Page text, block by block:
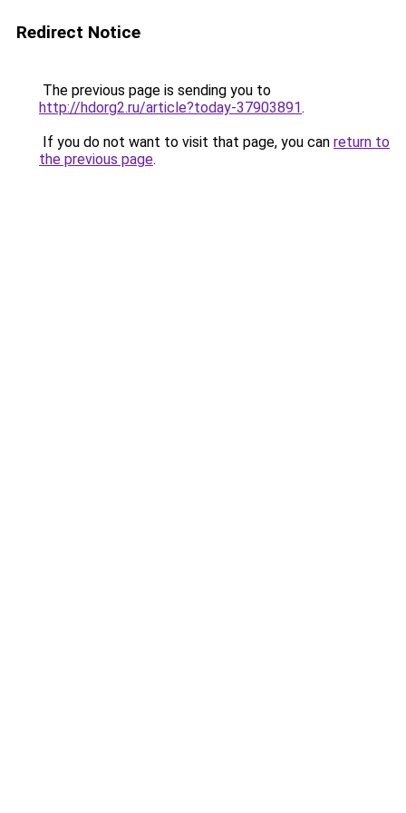
Redirect Notice
The previous page is sending you to
http://hdorg2.ru/article?today-37903891.
If you do not want to visit that page, you can return to
the previous page.